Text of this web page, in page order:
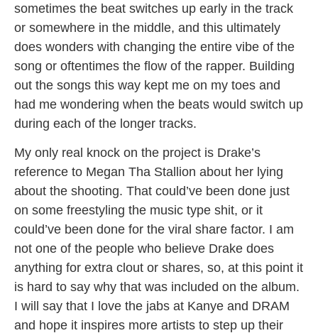
sometimes the beat switches up early in the track
or somewhere in the middle, and this ultimately
does wonders with changing the entire vibe of the
song or oftentimes the flow of the rapper. Building
out the songs this way kept me on my toes and
had me wondering when the beats would switch up
during each of the longer tracks.
My only real knock on the project is Drake’s
reference to Megan Tha Stallion about her lying
about the shooting. That could’ve been done just
on some freestyling the music type shit, or it
could’ve been done for the viral share factor. I am
not one of the people who believe Drake does
anything for extra clout or shares, so, at this point it
is hard to say why that was included on the album.
I will say that I love the jabs at Kanye and DRAM
and hope it inspires more artists to step up their